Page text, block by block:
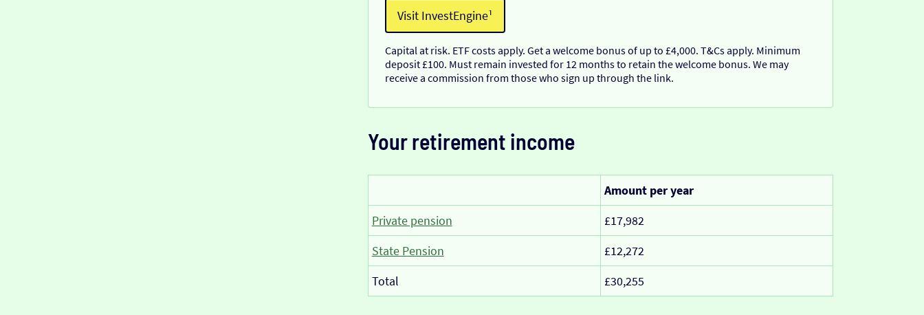
Visit InvestEngine¹
Capital at risk. ETF costs apply. Get a welcome bonus of up to £4,000. T&Cs apply. Minimum
deposit £100. Must remain invested for 12 months to retain the welcome bonus. We may
receive a commission from those who sign up through the link.
Your retirement income
Amount per year
Private pension
£17,982
State Pension
£12,272
Total
£30,255